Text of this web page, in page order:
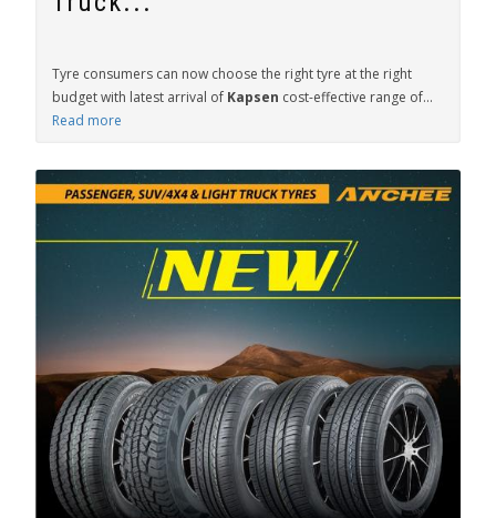
Tyre consumers can now choose the right tyre at the right
budget with latest arrival of Kapsen cost-effective range of...
Read more